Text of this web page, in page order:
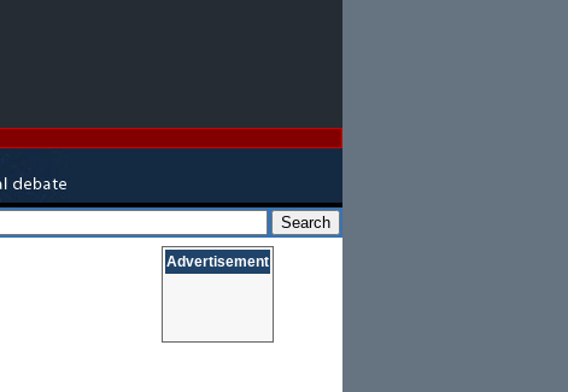
Advertisement